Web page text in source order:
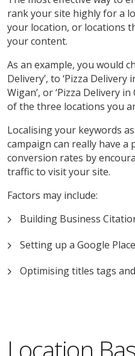
rank your site highly for a
your location, or locations
your content.
As an example, you would
Delivery’, to ‘Pizza Delivery
Wigan’, or ‘Pizza Delivery
of the three locations you
Localising your keywords
campaign can really have
conversion rates by
traffic to visit your site.
Factors may include:
Building Business
Setting up a Google
Optimising titles tags